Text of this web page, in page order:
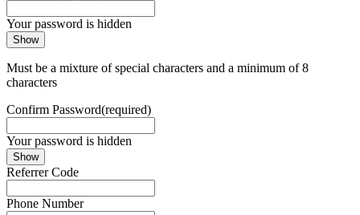
Your password is hidden
Show
Must be a mixture of special characters and a minimum of 8
characters
Confirm Password(required)
Your password is hidden
Show
Referrer Code
Phone Number